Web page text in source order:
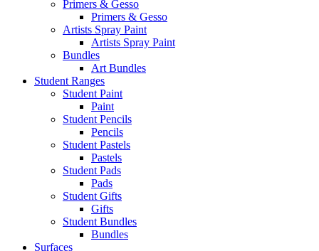
Primers & Gesso
Primers & Gesso
Artists Spray Paint
Artists Spray Paint
Bundles
Art Bundles
Student Ranges
Student Paint
Paint
Student Pencils
Pencils
Student Pastels
Pastels
Student Pads
Pads
Student Gifts
Gifts
Student Bundles
Bundles
Surfaces